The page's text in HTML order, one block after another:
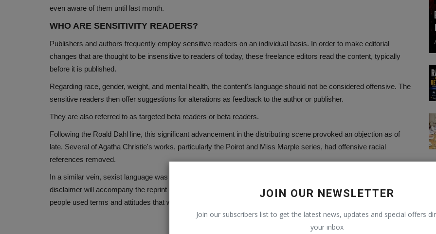
JOIN OUR NEWSLETTER
Join our subscribers list to get the latest news, updates and special offers
your inbox
even aware of them until last month.
WHO ARE SENSITIVITY READERS?
Publishers and authors frequently employ sensitive readers on an individual basis. In order to make editorial
changes that are thought to be insensitive to readers of today, these freelance editors read the content, typically
before it is published.
Regarding race, gender, weight, and mental health, the content's language should not be considered offensive. The
sensitive readers then offer suggestions for alterations as feedback to the author or publisher.
They are also referred to as targeted beta readers or beta readers.
Following the Roald Dahl line, this significant advancement in the distributing scene provoked an objection as of
late. Several of Agatha Christie's works, particularly the Poirot and Miss Marple series, had offensive racial
references removed.
In a similar vein, sexist language was removed from the James Bond novels written by Ian Fleming. The following
disclaimer will accompany the reprint of the author's entire thriller collection: This book was written at a time when
people used terms and attitudes that would be offensive to modern readers.